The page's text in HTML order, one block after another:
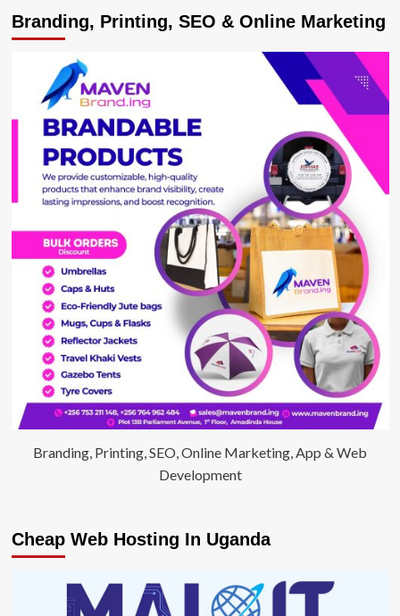
Branding, Printing, SEO & Online Marketing
Branding, Printing, SEO, Online Marketing, App & Web
Development
Cheap Web Hosting In Uganda